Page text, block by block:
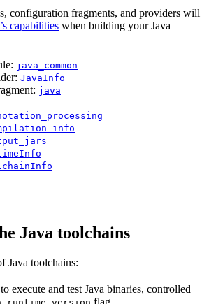
configuration fragments, and providers will
capabilities when building your Java
java_common
JavaInfo
java
Java toolchains
Java toolchains:
execute and test Java binaries, controlled